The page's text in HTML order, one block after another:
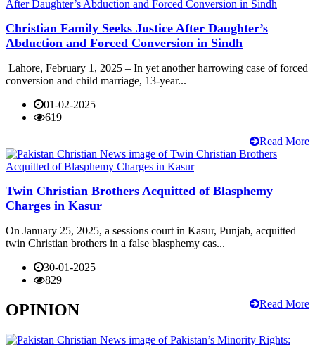
Christian Family Seeks Justice After Daughter’s
Abduction and Forced Conversion in Sindh
Lahore, February 1, 2025 – In yet another harrowing case of forced
conversion and child marriage, 13-year...
01-02-2025
619
Read More
Twin Christian Brothers Acquitted of Blasphemy
Charges in Kasur
On January 25, 2025, a sessions court in Kasur, Punjab, acquitted
twin Christian brothers in a false blasphemy cas...
30-01-2025
829
Read More
OPINION